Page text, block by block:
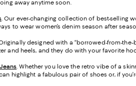
away anytime soon.
. Our ever-changing collection of best-selling
to wear women’s denim season after
Originally designed with a “borrowed-from-
and heels, and they do with your favorite
. Whether you love the retro vibe of a
highlight a fabulous pair of shoes or, if